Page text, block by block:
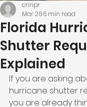
Florida
Shutter
Explained
crinpr
Mar 266 min read
If you are asking
hurricane shutter
you are already